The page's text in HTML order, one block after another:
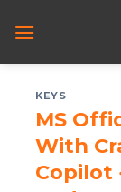
KEYS
MS
With
Copilot